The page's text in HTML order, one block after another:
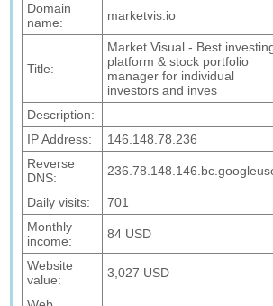
Domain
name:
marketvis.io
Title:
Market Visual - Best
platform & stock portfolio
manager for individual
investors and inves
Description:
IP Address:
146.148.78.236
Reverse
DNS:
Daily visits:
701
Monthly
income:
84 USD
Website
value:
3,027 USD